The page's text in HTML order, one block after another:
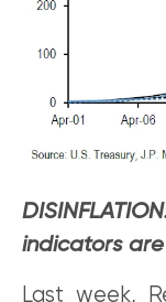
indicators
Last week,